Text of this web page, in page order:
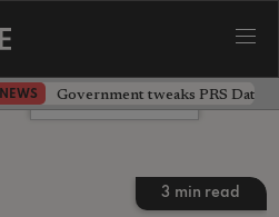
NEWS Government tweaks PRS
3 min read
Leave a comment